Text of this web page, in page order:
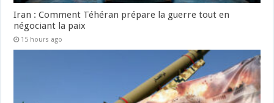
Iran : Comment Téhéran prépare la guerre tout en
négociant la paix
15 hours ago